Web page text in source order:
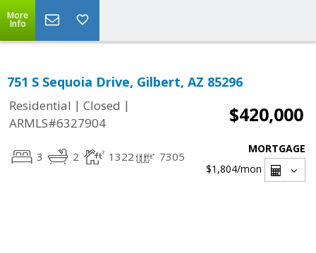
More
Info
751 S Sequoia Drive, Gilbert, AZ 85296
Residential | Closed |
ARMLS#6327904
$420,000
3 2 1322 7305
MORTGAGE
$1,804/mon